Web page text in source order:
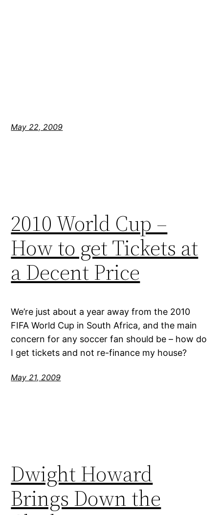
May 22, 2009
2010 World Cup –
How to get Tickets at
a Decent Price
We’re just about a year away from the 2010
FIFA World Cup in South Africa, and the main
concern for any soccer fan should be – how do
I get tickets and not re-finance my house?
May 21, 2009
Dwight Howard
Brings Down the